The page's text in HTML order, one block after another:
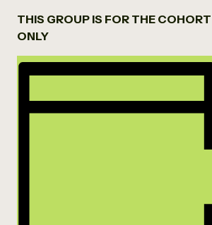
THIS GROUP IS FOR THE
ONLY